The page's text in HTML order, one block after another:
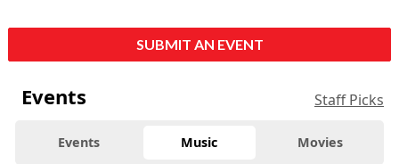
SUBMIT AN EVENT
Events Staff Picks
Events Music Movies